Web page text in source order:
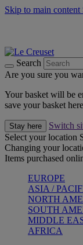
Skip to main content
Search
Are you sure you
Your basket will be
save your basket
Stay here
Switch
Select your location
Changing your
Items purchased
EUROPE
ASIA /
NORTH
SOUTH
MIDDLE
AFRICA